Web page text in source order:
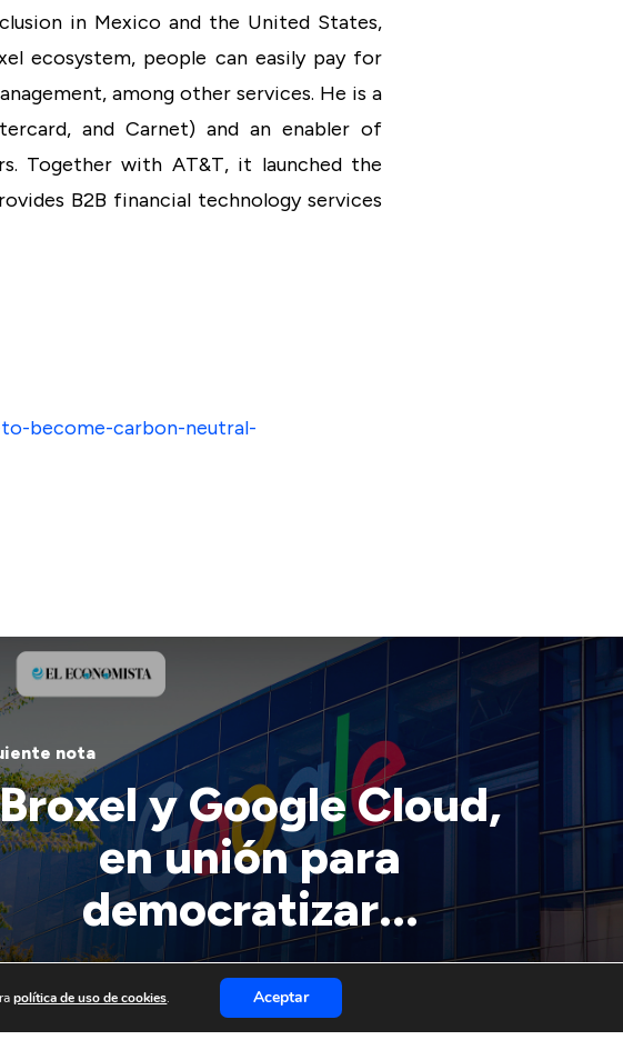
in Mexico and the United States,
ecosystem, people can easily pay for
among other services. He is a
and Carnet) and an enabler of
Together with AT&T, it launched the
B2B financial technology services
become-carbon-neutral-
nota
y Google Cloud,
en unión para
democratizar...
política de uso de cookies. Aceptar